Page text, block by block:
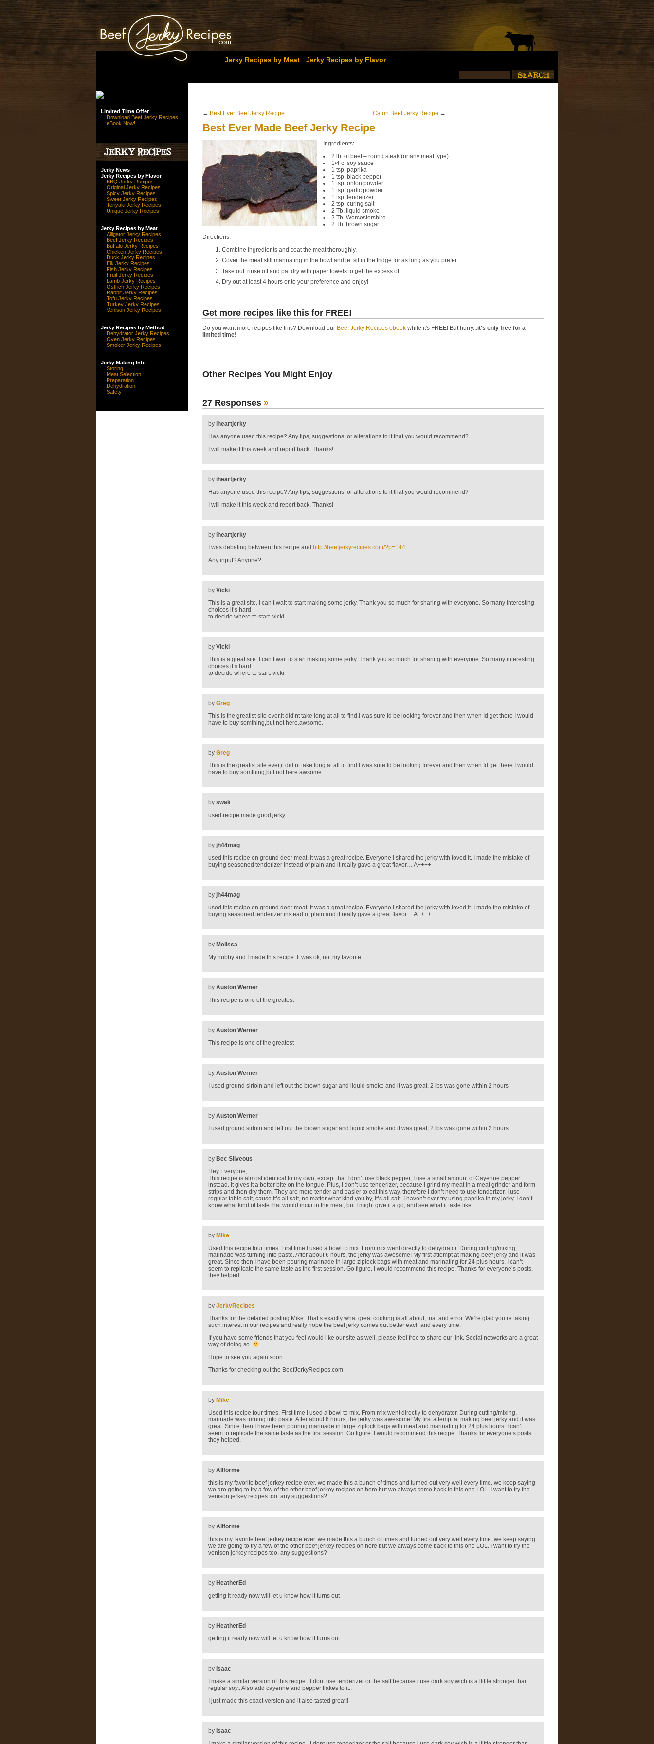
Jerky Recipes by Meat Jerky Recipes by Flavor
Limited Time Offer
Download Beef Jerky Recipes
eBook Now!
Jerky News
Jerky Recipes by Flavor
BBQ Jerky Recipes
Original Jerky Recipes
Spicy Jerky Recipes
Sweet Jerky Recipes
Teriyaki Jerky Recipes
Unique Jerky Recipes
Jerky Recipes by Meat
Alligator Jerky Recipes
Beef Jerky Recipes
Buffalo Jerky Recipes
Chicken Jerky Recipes
Duck Jerky Recipes
Elk Jerky Recipes
Fish Jerky Recipes
Fruit Jerky Recipes
Lamb Jerky Recipes
Ostrich Jerky Recipes
Rabbit Jerky Recipes
Tofu Jerky Recipes
Turkey Jerky Recipes
Venison Jerky Recipes
Jerky Recipes by Method
Dehydrator Jerky Recipes
Oven Jerky Recipes
Smoker Jerky Recipes
Jerky Making Info
Storing
Meat Selection
Preparation
Dehydration
Safety
← Best Ever Beef Jerky Recipe Cajun Beef Jerky Recipe →
Best Ever Made Beef Jerky Recipe
Ingredients:
2 lb. of beef – round steak (or any meat type)
1/4 c. soy sauce
1 tsp. paprika
1 tsp. black pepper
1 tsp. onion powder
1 tsp. garlic powder
1 tsp. tenderizer
2 tsp. curing salt
2 Tb. liquid smoke
2 Tb. Worcestershire
2 Tb. brown sugar
Directions:
Combine ingredients and coat the meat thoroughly.
Cover the meat still marinating in the bowl and let sit in the fridge for as long as you prefer.
Take out, rinse off and pat dry with paper towels to get the excess off.
Dry out at least 4 hours or to your preference and enjoy!
Get more recipes like this for FREE!
Do you want more recipes like this? Download our Beef Jerky Recipes ebook while it's FREE! But hurry...it's only free for a
limited time!
Other Recipes You Might Enjoy
27 Responses »
by iheartjerky
Has anyone used this recipe? Any tips, suggestions, or alterations to it that you would recommend?
I will make it this week and report back. Thanks!
by iheartjerky
Has anyone used this recipe? Any tips, suggestions, or alterations to it that you would recommend?
I will make it this week and report back. Thanks!
by iheartjerky
I was debating between this recipe and http://beefjerkyrecipes.com/?p=144 .
Any input? Anyone?
by Vicki
This is a great site. I can’t wait to start making some jerky. Thank you so much for sharing with everyone. So many interesting
choices it’s hard
to decide where to start. vicki
by Vicki
This is a great site. I can’t wait to start making some jerky. Thank you so much for sharing with everyone. So many interesting
choices it’s hard
to decide where to start. vicki
by Greg
This is the greatist site ever,it did’nt take long at all to find.I was sure Id be looking forever and then when Id get there I would
have to buy somthing,but not here.awsome.
by Greg
This is the greatist site ever,it did’nt take long at all to find.I was sure Id be looking forever and then when Id get there I would
have to buy somthing,but not here.awsome.
by swak
used recipe made good jerky
by jh44mag
used this recipe on ground deer meat. It was a great recipe. Everyone I shared the jerky with loved it. I made the mistake of
buying seasoned tenderizer instead of plain and it really gave a great flavor… A++++
by jh44mag
used this recipe on ground deer meat. It was a great recipe. Everyone I shared the jerky with loved it. I made the mistake of
buying seasoned tenderizer instead of plain and it really gave a great flavor… A++++
by Melissa
My hubby and I made this recipe. It was ok, not my favorite.
by Auston Werner
This recipe is one of the greatest
by Auston Werner
This recipe is one of the greatest
by Auston Werner
I used ground sirloin and left out the brown sugar and liquid smoke and it was great, 2 lbs was gone within 2 hours
by Auston Werner
I used ground sirloin and left out the brown sugar and liquid smoke and it was great, 2 lbs was gone within 2 hours
by Bec Silveous
Hey Everyone,
This recipe is almost identical to my own, except that I don’t use black pepper, I use a small amount of Cayenne pepper
instead. It gives it a better bite on the tongue. Plus, I don’t use tenderizer, because I grind my meat in a meat grinder and form
strips and then dry them. They are more tender and easier to eat this way, therefore I don’t need to use tenderizer. I use
regular table salt, cause it’s all salt, no matter what kind you by, it’s all salt. I haven’t ever try using paprika in my jerky. I don’t
know what kind of taste that would incur in the meat, but I might give it a go, and see what it taste like.
by Mike
Used this recipe four times. First time I used a bowl to mix. From mix went directly to dehydrator. During cutting/mixing,
marinade was turning into paste. After about 6 hours, the jerky was awesome! My first attempt at making beef jerky and it was
great. Since then I have been pouring marinade in large ziplock bags with meat and marinating for 24 plus hours. I can’t
seem to replicate the same taste as the first session. Go figure. I would recommend this recipe. Thanks for everyone’s posts,
they helped.
by JerkyRecipes
Thanks for the detailed posting Mike. That’s exactly what great cooking is all about, trial and error. We’re glad you’re taking
such interest in our recipes and really hope the beef jerky comes out better each and every time.
If you have some friends that you feel would like our site as well, please feel free to share our link. Social networks are a great
way of doing so.
Hope to see you again soon.
Thanks for checking out the BeefJerkyRecipes.com
by Mike
Used this recipe four times. First time I used a bowl to mix. From mix went directly to dehydrator. During cutting/mixing,
marinade was turning into paste. After about 6 hours, the jerky was awesome! My first attempt at making beef jerky and it was
great. Since then I have been pouring marinade in large ziplock bags with meat and marinating for 24 plus hours. I can’t
seem to replicate the same taste as the first session. Go figure. I would recommend this recipe. Thanks for everyone’s posts,
they helped.
by Allforme
this is my favorite beef jerkey recipe ever. we made this a bunch of times and turned out very well every time. we keep saying
we are going to try a few of the other beef jerkey recipes on here but we always come back to this one LOL. I want to try the
venison jerkey recipes too. any suggestions?
by Allforme
this is my favorite beef jerkey recipe ever. we made this a bunch of times and turned out very well every time. we keep saying
we are going to try a few of the other beef jerkey recipes on here but we always come back to this one LOL. I want to try the
venison jerkey recipes too. any suggestions?
by HeatherEd
getting it ready now will let u know how it turns out
by HeatherEd
getting it ready now will let u know how it turns out
by Isaac
I make a similar version of this recipe.. I dont use tenderizer or the salt because i use dark soy wich is a llittle stronger than
regular soy.. Also add cayenne and pepper flakes to it..
I just made this exact version and it also tasted great!!
by Isaac